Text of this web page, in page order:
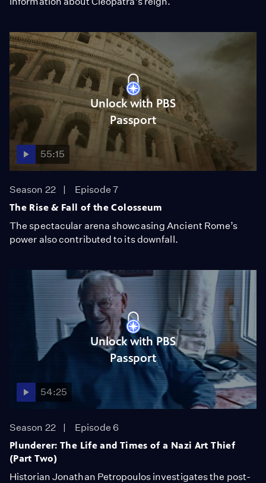
Unlock with PBS
Passport
55:15
Season 22
Episode 7
The Rise & Fall of the Colosseum
The spectacular arena showcasing Ancient Rome’s
power also contributed to its downfall.
Unlock with PBS
Passport
54:25
Season 22
Episode 6
Plunderer: The Life and Times of a Nazi Art Thief
(Part Two)
Historian Jonathan Petropoulos investigates the post-